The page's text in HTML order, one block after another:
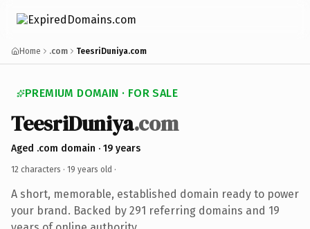
Home .com TeesriDuniya.com
PREMIUM DOMAIN · FOR SALE
TeesriDuniya.com
Aged .com domain · 19 years
12 characters · 19 years old ·
A short, memorable, established domain ready to power
your brand. Backed by 291 referring domains and 19